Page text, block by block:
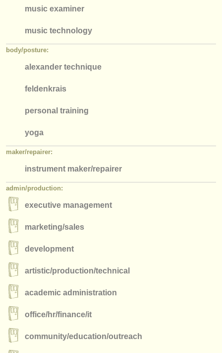
music examiner
music technology
body/posture:
alexander technique
feldenkrais
personal training
​yoga
maker/repairer:
instrument maker/repairer
admin/production:
executive management
marketing/sales
development
artistic/production/technical
academic administration
office/hr/finance/it
community/education/outreach